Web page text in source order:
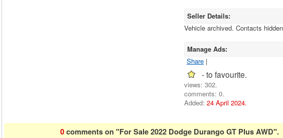
Seller Details:
Vehicle archived. Contacts
Manage Ads:
Share |
- to favourite.
views: 302.
comments: 0.
Added: 24 April 2024.
0 comments on "For Sale 2022 Dodge Durango GT Plus AWD".